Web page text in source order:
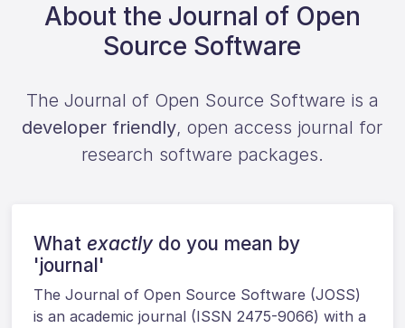
About the Journal of Open
Source Software
The Journal of Open Source Software is a
developer friendly, open access journal for
research software packages.
What exactlydo you mean by
'journal'
The Journal of Open Source Software (JOSS)
is an academic journal (ISSN 2475-9066) with a